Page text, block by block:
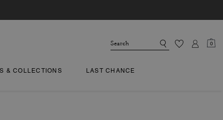
0
& COLLECTIONS LAST CHANCE